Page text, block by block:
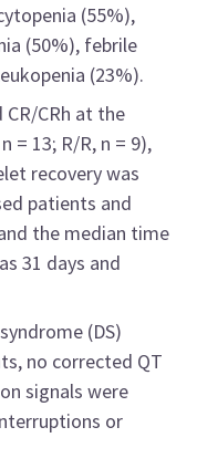
(55%),
(50%), febrile
(23%).
CRh at the
= 13; R/R, n = 9),
recovery was
patients and
the median time
31 days and
(DS)
no corrected QT
signals were
or